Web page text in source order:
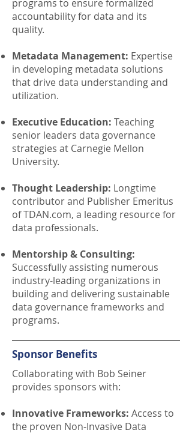
programs to ensure formalized
accountability for data and its
quality.
Metadata Management: Expertise
in developing metadata solutions
that drive data understanding and
utilization.
Executive Education: Teaching
senior leaders data governance
strategies at Carnegie Mellon
University.
Thought Leadership: Longtime
contributor and Publisher Emeritus
of TDAN.com, a leading resource for
data professionals.
Mentorship & Consulting:
Successfully assisting numerous
industry-leading organizations in
building and delivering sustainable
data governance frameworks and
programs.
Sponsor Benefits
Collaborating with Bob Seiner
provides sponsors with:
Innovative Frameworks: Access to
the proven Non-Invasive Data